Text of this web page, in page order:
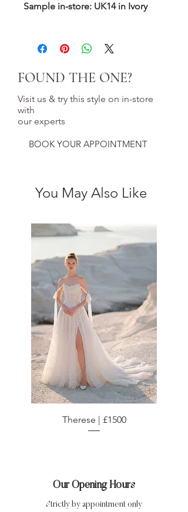
Sample in-store: UK14 in Ivory
FOUND THE ONE?
Visit us & try this style on in-store
with
our experts
BOOK YOUR APPOINTMENT
You May Also Like
Therese | £1500
Our Opening Hours
Strictly by appointment only